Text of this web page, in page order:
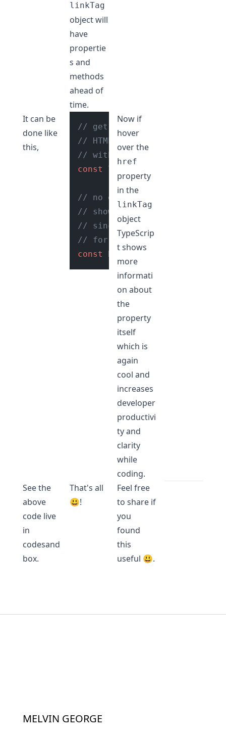
linkTag
object will
have
propertie
s and
methods
ahead of
time.
It can be
done like
this,
// get reference to the
// HTML element tag in the
// with type assertion using
const
linkTag =
// no errors or red
// shown while accessing
// since we have asserted
// for the 'link' HTML
const
href = linkTag.
Now if
hover
over the
href
property
in the
linkTag
object
TypeScrip
t shows
more
informati
on about
the
property
itself
which is
again
cool and
increases
developer
productivi
ty and
clarity
while
coding.
See the
above
code live
in
codesand
box.
That's all
😃!
Feel free
to share if
you
found
this
useful 😃.
MELVIN GEORGE